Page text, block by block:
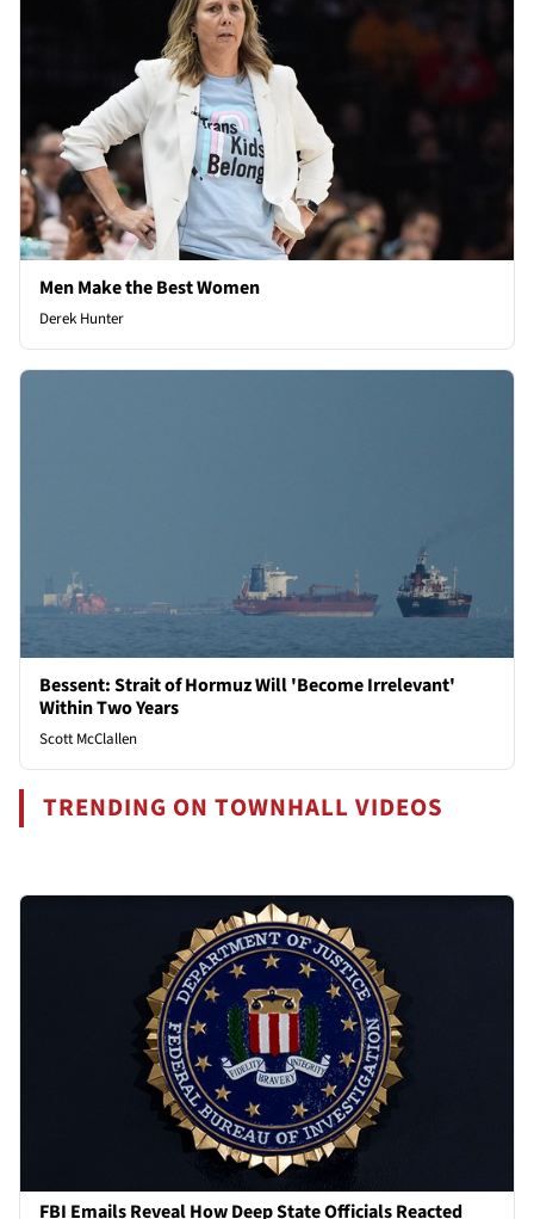
Men Make the Best Women
Derek Hunter
Bessent: Strait of Hormuz Will 'Become Irrelevant'
Within Two Years
Scott McClallen
TRENDING ON TOWNHALL VIDEOS
FBI Emails Reveal How Deep State Officials Reacted